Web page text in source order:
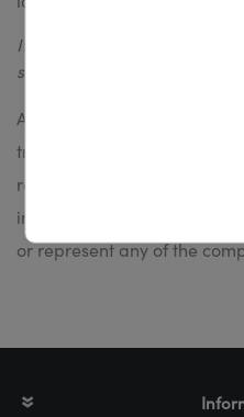
If you resell printheads or
see prices =>
All referenced company
trademarks, registered
respective holders. TTR
intentionally or otherwise
or represent any of the